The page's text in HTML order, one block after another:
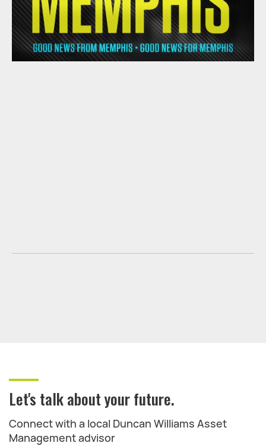
Let's talk about your future.
Connect with a local Duncan Williams Asset
Management advisor